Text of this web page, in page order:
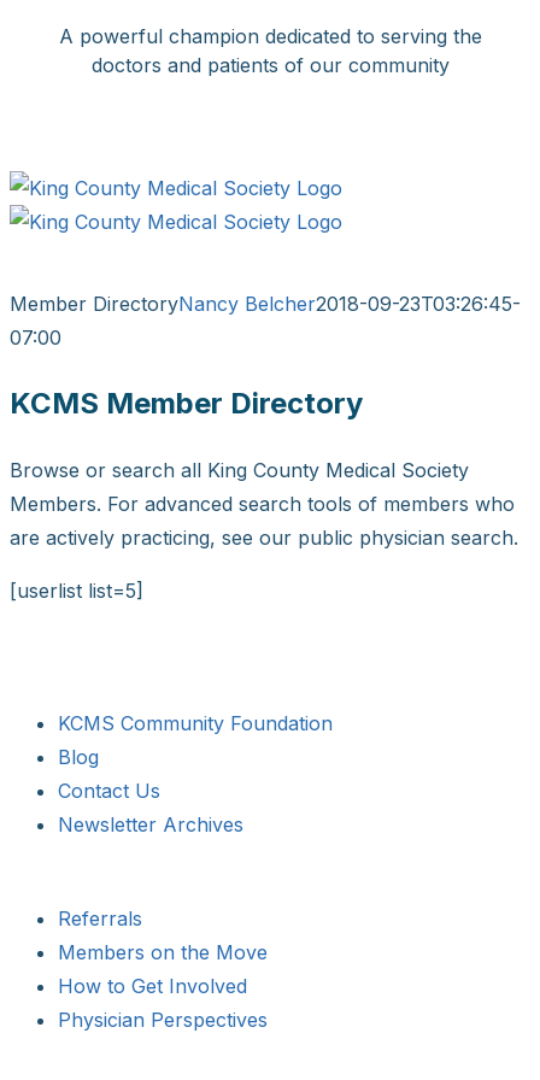
A powerful champion dedicated to serving the
doctors and patients of our community
Member DirectoryNancy Belcher2018-09-23T03:26:45-
07:00
KCMS Member Directory
Browse or search all King County Medical Society
Members. For advanced search tools of members who
are actively practicing, see our public physician search.
[userlist list=5]
KCMS Community Foundation
Blog
Contact Us
Newsletter Archives
Referrals
Members on the Move
How to Get Involved
Physician Perspectives